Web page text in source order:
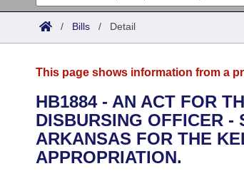
List All
District Finder
Committees
Senate
House
Task Force
Advanced Search
Code Sections Amended
Search by Range
Advanced Search
Calendars
Meetings and Events
Arkansas Law
/ Bills / Detail
This page shows information from a
HB1884 - AN ACT FOR
DISBURSING OFFICER -
ARKANSAS FOR THE
APPROPRIATION.